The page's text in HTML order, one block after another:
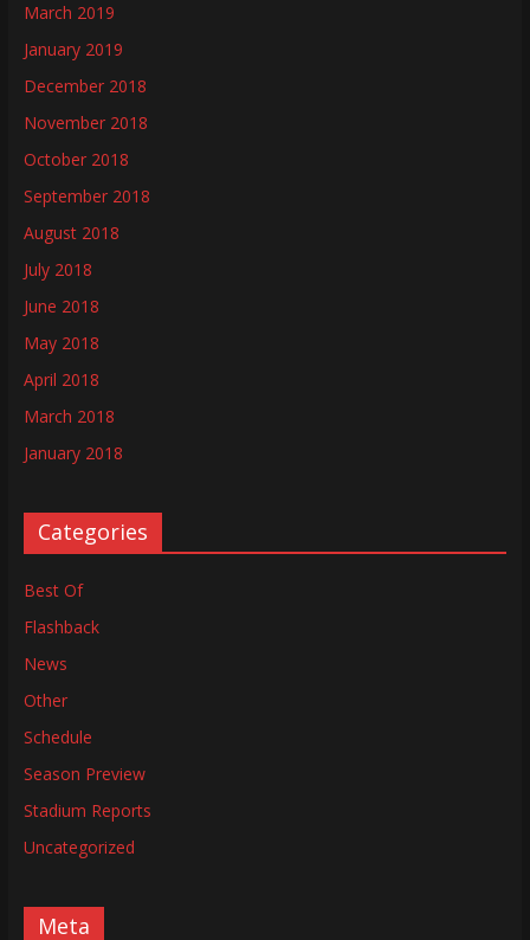
March 2019
January 2019
December 2018
November 2018
October 2018
September 2018
August 2018
July 2018
June 2018
May 2018
April 2018
March 2018
January 2018
Categories
Best Of
Flashback
News
Other
Schedule
Season Preview
Stadium Reports
Uncategorized
Meta